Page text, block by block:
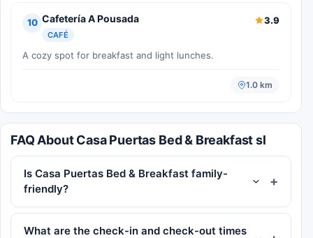
10 Cafetería A Pousada
CAFÉ
3.9
A cozy spot for breakfast and light lunches.
1.0 km
FAQ About Casa Puertas Bed & Breakfast sl
Is Casa Puertas Bed & Breakfast family-
friendly?
What are the check-in and check-out times